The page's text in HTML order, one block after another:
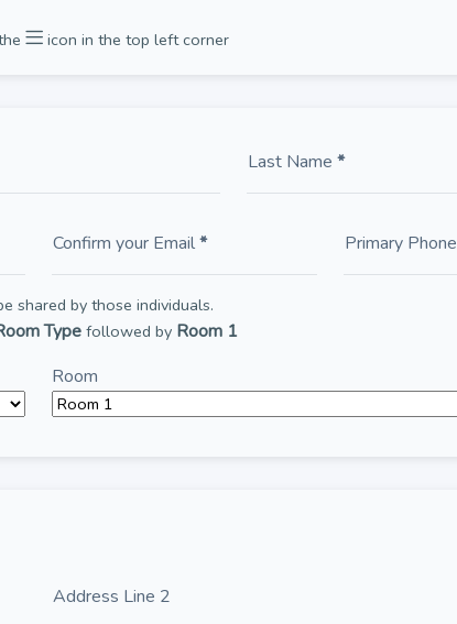
icon in the top left corner
Last Name *
Confirm your Email* Primary Phone
shared by those individuals.
Type followed by Room 1
Room
Address Line 2